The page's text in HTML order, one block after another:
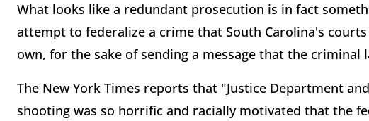
What looks like a redundant prosecution is in fact
attempt to federalize a crime that South Carolina's
own, for the sake of sending a message that the criminal
The New York Times reports that "Justice Department
shooting was so horrific and racially motivated that the